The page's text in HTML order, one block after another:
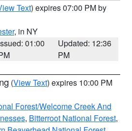
Text) expires 07:00 PM by
, in NY
01:00
Updated: 12:36
PM
(View Text) expires 10:00 PM
Forest/Welcome Creek And
, Bitterroot National Forest,